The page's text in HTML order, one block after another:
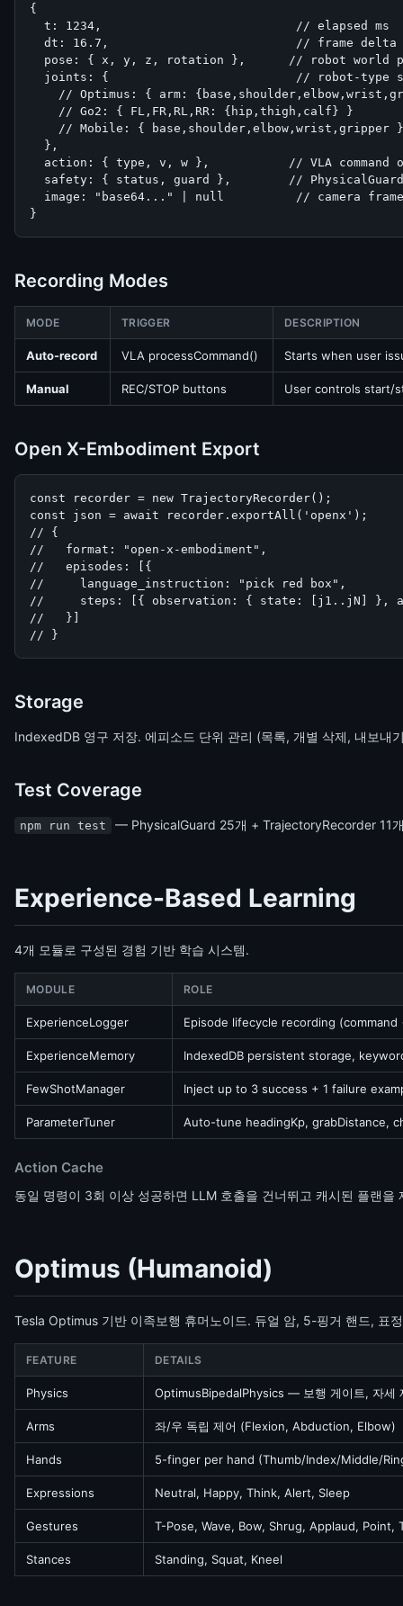
{
  t: 1234,                           // elapsed ms
dt: 16.7,                          // frame delta
pose: { x, y, z, rotation },      // robot world
joints: {                          // robot-type
// Optimus: { arm:
    // Go2: { FL,FR,RL,RR: {hip,thigh,calf} }
    // Mobile: { base,shoulder,elbow,wrist,gripper }
  },
action: { type, v, w },           // VLA command
safety: { status, guard },        //
image: "base64..." | null          // camera
}
Recording Modes
MODE TRIGGER DESCRIPTION
Auto-record VLA processCommand() Starts when user
Manual REC/STOP buttons User controls start/
Open X-Embodiment Export
const recorder = new TrajectoryRecorder();
const json = await recorder.exportAll('openx');
// {
//   format: "open-x-embodiment",
//   episodes: [{
//     language_instruction: "pick red box",
//     steps: [{ observation: { state: [j1..jN] },
//   }]
// }
Storage
IndexedDB 영구 저장. 에피소드 단위 관리 (목록, 개별 삭제, 내보
Test Coverage
npm run test — PhysicalGuard 25개 + TrajectoryRecorder 11
Experience-Based Learning
4개 모듈로 구성된 경험 기반 학습 시스템.
MODULE ROLE
ExperienceLogger Episode lifecycle recording
ExperienceMemory IndexedDB persistent storage,
FewShotManager Inject up to 3 success + 1 failure
ParameterTuner Auto-tune headingKp, grabDistance,
Action Cache
동일 명령이 3회 이상 성공하면 LLM 호출을 건너뛰고 캐시된 플랜
Optimus (Humanoid)
Tesla Optimus 기반 이족보행 휴머노이드. 듀얼 암, 5-핑거 핸드, 표
FEATURE DETAILS
Physics OptimusBipedalPhysics — 보행 게이트, 자세
Arms 좌/우 독립 제어 (Flexion, Abduction, Elbow)
Hands 5-finger per hand (Thumb/Index/Middle/
Expressions Neutral, Happy, Think, Alert, Sleep
Gestures T-Pose, Wave, Bow, Shrug, Applaud, Point,
Stances Standing, Squat, Kneel